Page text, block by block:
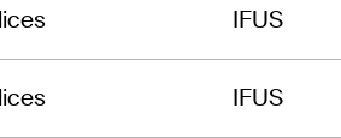
IFUS
IFUS